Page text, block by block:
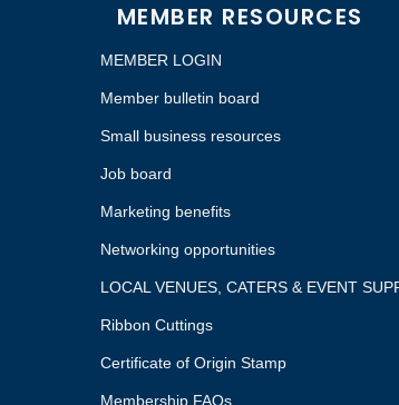
MEMBER RESOURCES
MEMBER LOGIN
Member bulletin board
Small business resources
Job board
Marketing benefits
Networking opportunities
LOCAL VENUES, CATERS & EVENT
Ribbon Cuttings
Certificate of Origin Stamp
Membership FAQs